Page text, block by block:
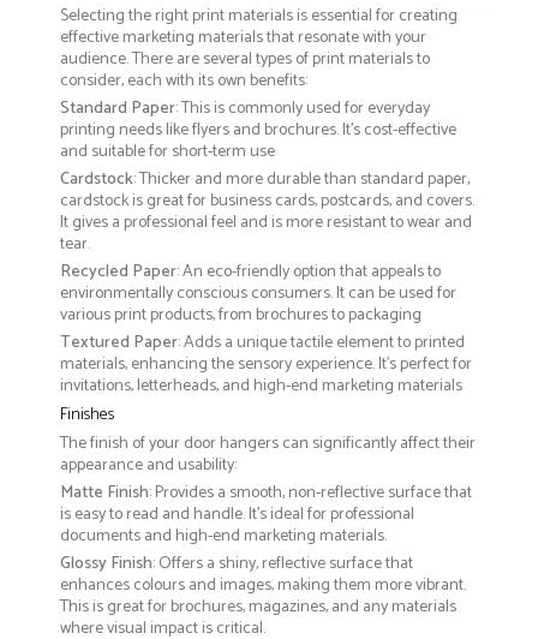
Selecting the right print materials is essential for creating
effective marketing materials that resonate with your
audience. There are several types of print materials to
consider, each with its own benefits:
Standard Paper: This is commonly used for everyday
printing needs like flyers and brochures. It's cost-effective
and suitable for short-term use
Cardstock: Thicker and more durable than standard paper,
cardstock is great for business cards, postcards, and covers.
It gives a professional feel and is more resistant to wear and
tear.
Recycled Paper: An eco-friendly option that appeals to
environmentally conscious consumers. It can be used for
various print products, from brochures to packaging
Textured Paper: Adds a unique tactile element to printed
materials, enhancing the sensory experience. It’s perfect for
invitations, letterheads, and high-end marketing materials
Finishes
The finish of your door hangers can significantly affect their
appearance and usability:
Matte Finish: Provides a smooth, non-reflective surface that
is easy to read and handle. It’s ideal for professional
documents and high-end marketing materials.
Glossy Finish: Offers a shiny, reflective surface that
enhances colours and images, making them more vibrant.
This is great for brochures, magazines, and any materials
where visual impact is critical.